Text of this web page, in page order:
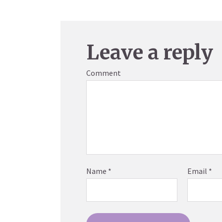
Leave a reply
Comment
Name * Email *